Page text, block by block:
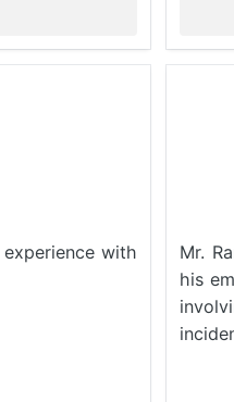
experience with
Mr.
his